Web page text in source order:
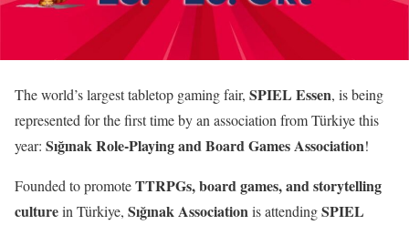
The world’s largest tabletop gaming fair, SPIEL Essen, is being
represented for the first time by an association from Türkiye this
year: Sığınak Role-Playing and Board Games Association!
Founded to promoteTTRPGs, board games, and storytelling
culturein Türkiye, Sığınak Associationis attendingSPIEL